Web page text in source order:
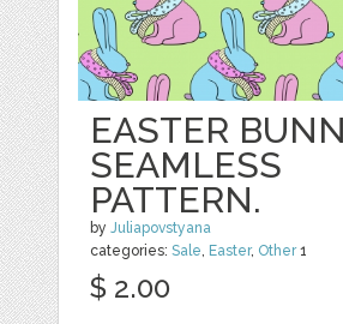
EASTER
SEAMLESS
PATTERN.
byJuliapovstyana
categories:Sale, Easter, Other1
$ 2.00